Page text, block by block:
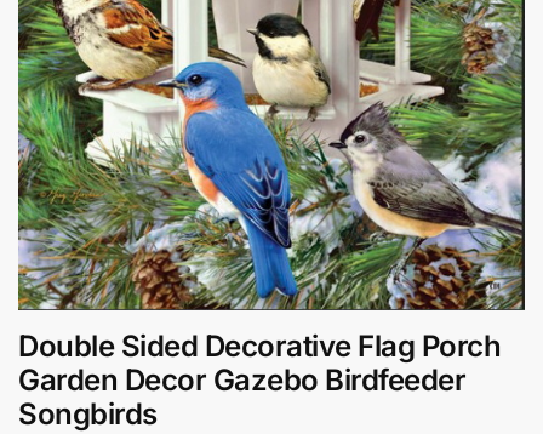
Double Sided Decorative Flag Porch
Garden Decor Gazebo Birdfeeder
Songbirds